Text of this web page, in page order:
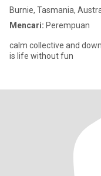
Burnie, Tasmania,
Mencari: Perempuan
calm collective and
is life without fun